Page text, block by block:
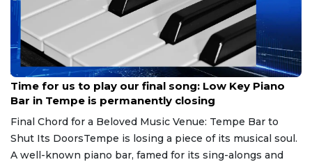
Aug 7, 2026
Time for us to play our final song: Low Key Piano
Bar in Tempe is permanently closing
Final Chord for a Beloved Music Venue: Tempe Bar to
Shut Its DoorsTempe is losing a piece of its musical soul.
A well-known piano bar, famed for its sing-alongs and